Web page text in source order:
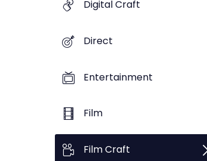
Digital Craft
Direct
Entertainment
Film
Film Craft